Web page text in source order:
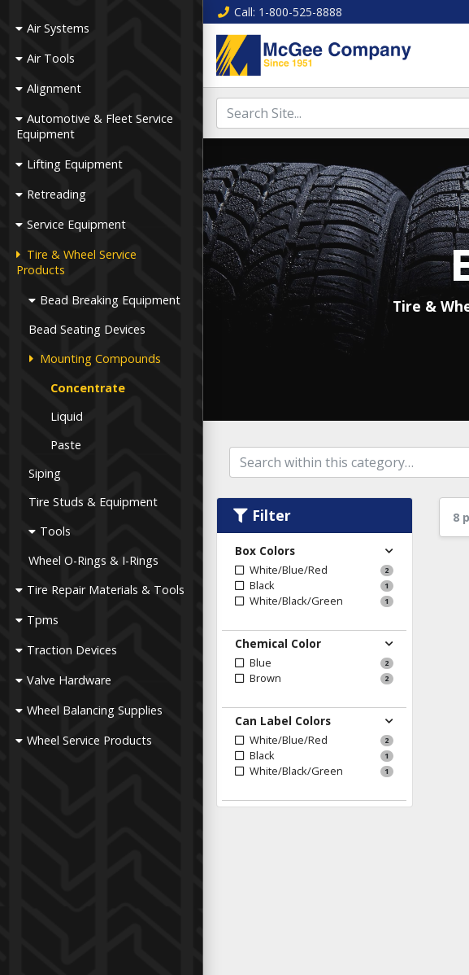
Air Systems
Air Tools
Alignment
Automotive & Fleet Service
Equipment
Lifting Equipment
Retreading
Service Equipment
Tire & Wheel Service
Products
Bead Breaking Equipment
Bead Seating Devices
Mounting Compounds
Concentrate
Liquid
Paste
Siping
Tire Studs & Equipment
Tools
Wheel O-Rings & I-Rings
Tire Repair Materials & Tools
Tpms
Traction Devices
Valve Hardware
Wheel Balancing Supplies
Wheel Service Products
Call: 1-800-525-8888
Tire &
Filter
Box Colors
White/Blue/Red 2
Black 1
White/Black/Green 1
Chemical Color
Blue 2
Brown 2
Can Label Colors
White/Blue/Red 2
Black 1
White/Black/Green 1
8